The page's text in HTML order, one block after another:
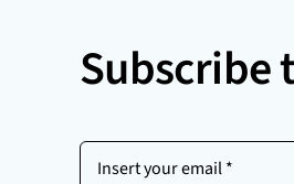
Subscribe
Insert